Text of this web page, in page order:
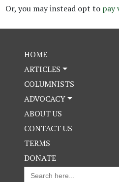
Or, you may instead opt to pay
HOME
ARTICLES
COLUMNISTS
ADVOCACY
ABOUT US
CONTACT US
TERMS
DONATE
Search
for: